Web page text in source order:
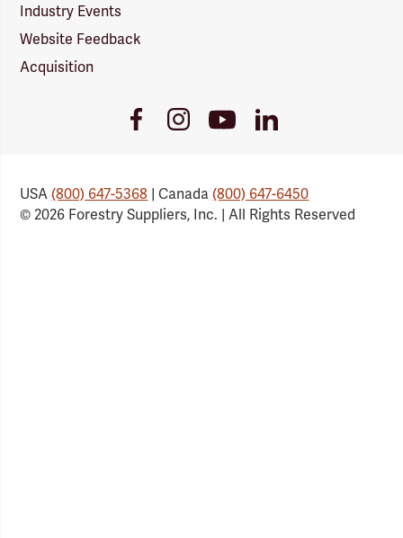
Industry Events
Website Feedback
Acquisition
FacebookInstagramYoutube
Link
LinkedIn
USA(800) 647-5368 | Canada(800) 647-6450
© 2026 Forestry Suppliers, Inc. | All Rights Reserved